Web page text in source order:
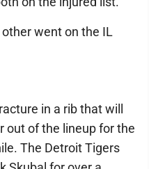
went on the IL
in a rib that will
out of the lineup for the
The Detroit Tigers